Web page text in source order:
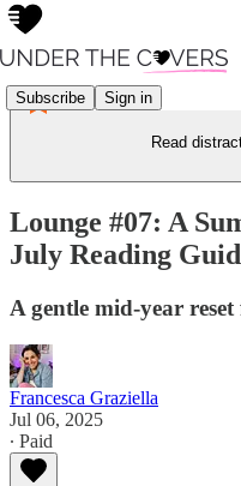
Subscribe Sign in
Read
Lounge #07: A
July Reading
A gentle mid-year
Francesca Graziella
Jul 06, 2025
∙ Paid